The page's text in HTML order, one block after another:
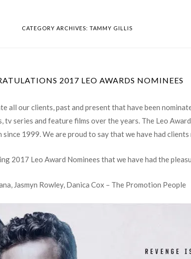
CATEGORY ARCHIVES: TAMMY GILLIS
2017 LEO AWARDS NOMINEES
all our clients, past and present that have been
series and feature films over the years. The Leo
1999. We are proud to say that we have had
2017 Leo Award Nominees that we have had the
Jasmyn Rowley, Danica Cox – The Promotion People